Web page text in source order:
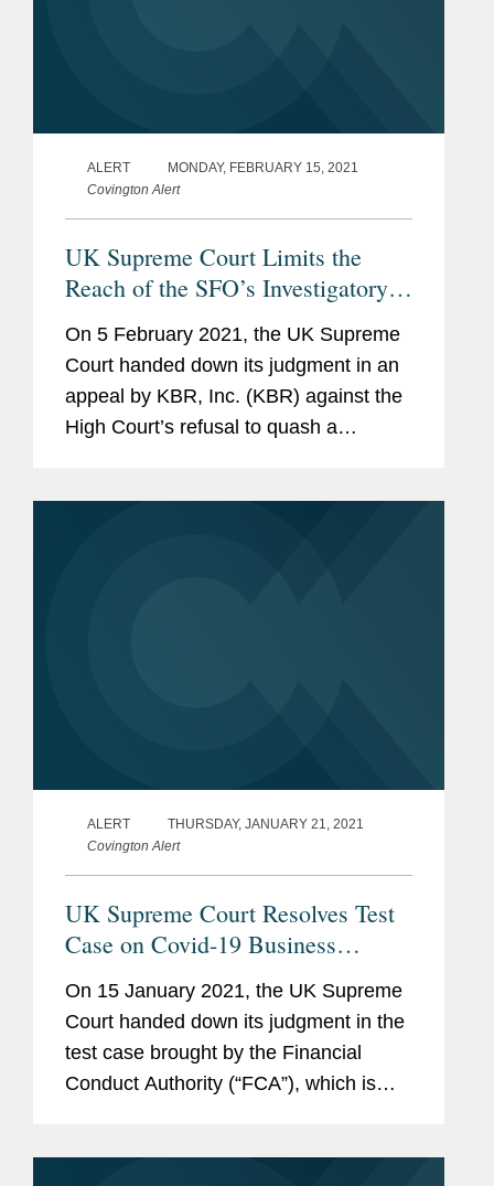
ALERT
MONDAY, FEBRUARY 15, 2021
Covington Alert
UK Supreme Court Limits the
Reach of the SFO’s Investigatory
On 5 February 2021, the UK Supreme
Court handed down its judgment in an
appeal by KBR, Inc. (KBR) against the
High Court’s refusal to quash a
ALERT
THURSDAY, JANUARY 21, 2021
Covington Alert
UK Supreme Court Resolves Test
Case on Covid-19 Business
On 15 January 2021, the UK Supreme
Court handed down its judgment in the
test case brought by the Financial
Conduct Authority (“FCA”), which is